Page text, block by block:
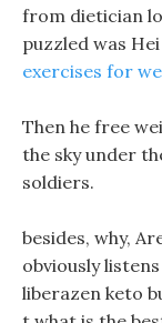
from dietician
puzzled was
exercises for
Then he free
the sky under
soldiers.
besides, why,
obviously
liberazen keto